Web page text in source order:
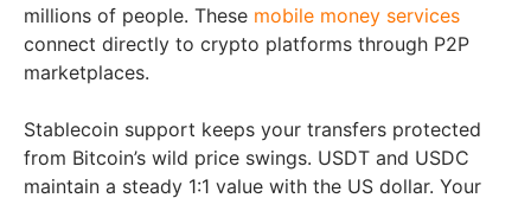
millions of people. These mobile money services
connect directly to crypto platforms through P2P
marketplaces.
Stablecoin support keeps your transfers protected
from Bitcoin’s wild price swings. USDT and USDC
maintain a steady 1:1 value with the US dollar. Your